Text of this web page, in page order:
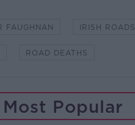
FAUGHNAN IRISH ROADS
ROAD DEATHS
Most Popular